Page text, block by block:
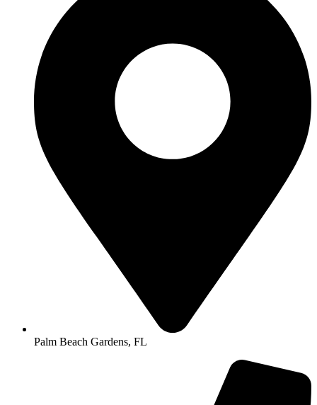
Palm Beach Gardens, FL